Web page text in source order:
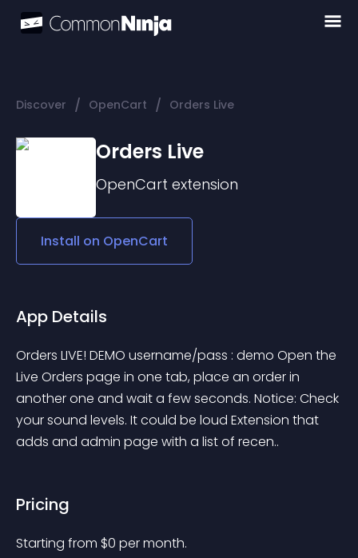
Discover / OpenCart / Orders Live
Orders Live
OpenCart extension
Install on OpenCart
App Details
Orders LIVE! DEMO username/pass : demo Open the
Live Orders page in one tab, place an order in
another one and wait a few seconds. Notice: Check
your sound levels. It could be loud Extension that
adds and admin page with a list of recen..
Pricing
Starting from $0 per month.